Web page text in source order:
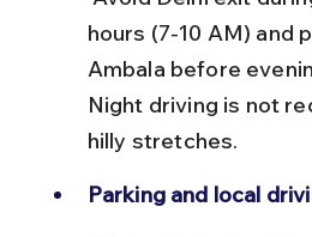
hours (7-10 AM) and
Ambala before
Night driving is not
hilly stretches.
Parking and local